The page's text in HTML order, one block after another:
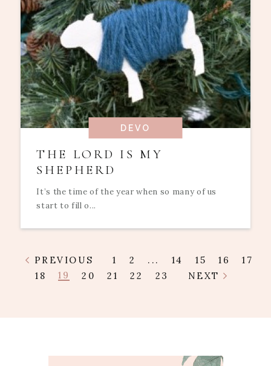
DEVO
THE LORD IS MY
SHEPHERD
It’s the time of the year when so many of us
start to fill o...
PREVIOUS 1 2 ... 14 15 16
17
18
19 20 21 22 23 NEXT